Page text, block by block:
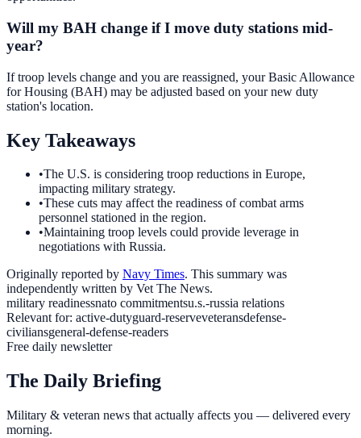
Will my BAH change if I move duty stations mid-
year?
If troop levels change and you are reassigned, your Basic Allowance
for Housing (BAH) may be adjusted based on your new duty
station's location.
Key Takeaways
•The U.S. is considering troop reductions in Europe,
impacting military strategy.
•These cuts may affect the readiness of combat arms
personnel stationed in the region.
•Maintaining troop levels could provide leverage in
negotiations with Russia.
Originally reported by Navy Times. This summary was
independently written by Vet The News.
military readinessnato commitmentsu.s.-russia relations
Relevant for: active-dutyguard-reserveveteransdefense-
civiliansgeneral-defense-readers
Free daily newsletter
The Daily Briefing
Military & veteran news that actually affects you — delivered every
morning.